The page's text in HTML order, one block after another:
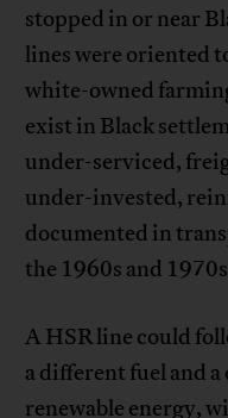
stopped in or near
lines were oriented
white-owned
exist in Black
under-serviced,
under-invested,
documented in
the 1960s and
A HSR line could
a different fuel and
renewable energy,